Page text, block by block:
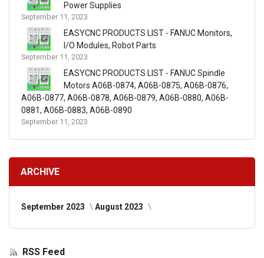
Power Supplies
September 11, 2023
EASYCNC PRODUCTS LIST - FANUC Monitors,
I/O Modules, Robot Parts
September 11, 2023
EASYCNC PRODUCTS LIST - FANUC Spindle
Motors A06B-0874, A06B-0875, A06B-0876,
A06B-0877, A06B-0878, A06B-0879, A06B-0880, A06B-
0881, A06B-0883, A06B-0890
September 11, 2023
ARCHIVE
September 2023 August 2023
RSS Feed